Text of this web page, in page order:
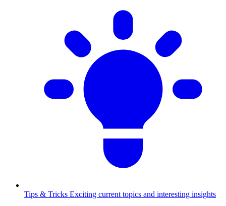
Tips & Tricks Exciting current topics and interesting insights